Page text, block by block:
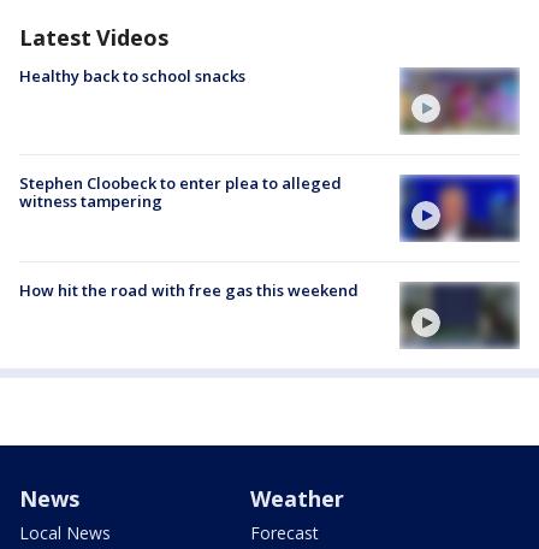
Latest Videos
Healthy back to school snacks
Stephen Cloobeck to enter plea to alleged
witness tampering
How hit the road with free gas this weekend
News
Local News
Weather
Forecast